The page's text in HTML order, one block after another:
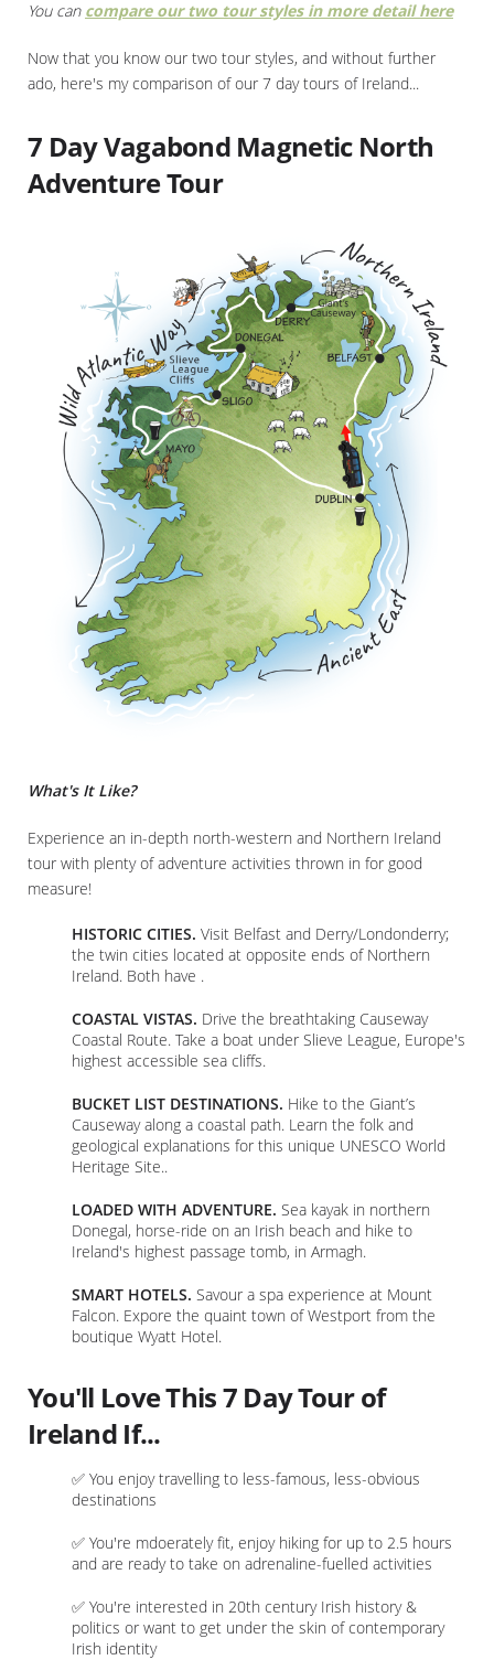
You can compare our two tour styles in more detail here
Now that you know our two tour styles, and without further
ado, here's my comparison of our 7 day tours of Ireland...
7 Day Vagabond Magnetic North
Adventure Tour
What's It Like?
Experience an in-depth north-western and Northern Ireland
tour with plenty of adventure activities thrown in for good
measure!
HISTORIC CITIES. Visit Belfast and Derry/Londonderry;
the twin cities located at opposite ends of Northern
Ireland. Both have .
COASTAL VISTAS. Drive the breathtaking Causeway
Coastal Route. Take a boat under Slieve League, Europe's
highest accessible sea cliffs.
BUCKET LIST DESTINATIONS. Hike to the Giant’s
Causeway along a coastal path. Learn the folk and
geological explanations for this unique UNESCO World
Heritage Site..
LOADED WITH ADVENTURE. Sea kayak in northern
Donegal, horse-ride on an Irish beach and hike to
Ireland's highest passage tomb, in Armagh.
SMART HOTELS. Savour a spa experience at Mount
Falcon. Expore the quaint town of Westport from the
boutique Wyatt Hotel.
You'll Love This 7 Day Tour of
Ireland If...
✅ You enjoy travelling to less-famous, less-obvious
destinations
✅ You're mdoerately fit, enjoy hiking for up to 2.5 hours
and are ready to take on adrenaline-fuelled activities
✅ You're interested in 20th century Irish history &
politics or want to get under the skin of contemporary
Irish identity